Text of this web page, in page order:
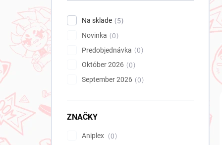
l
Na sklade
5
Novinka
0
Predobjednávka
0
Október 2026
0
September 2026
0
ZNAČKY
Aniplex
0